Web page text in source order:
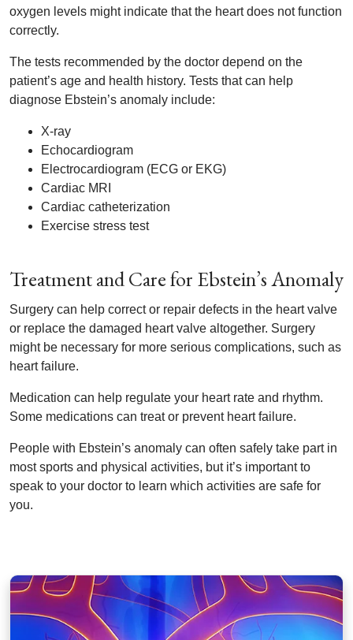
oxygen levels might indicate that the heart does not function
correctly.
The tests recommended by the doctor depend on the
patient’s age and health history. Tests that can help
diagnose Ebstein’s anomaly include:
X-ray
Echocardiogram
Electrocardiogram (ECG or EKG)
Cardiac MRI
Cardiac catheterization
Exercise stress test
Treatment and Care for Ebstein’s Anomaly
Surgery can help correct or repair defects in the heart valve
or replace the damaged heart valve altogether. Surgery
might be necessary for more serious complications, such as
heart failure.
Medication can help regulate your heart rate and rhythm.
Some medications can treat or prevent heart failure.
People with Ebstein’s anomaly can often safely take part in
most sports and physical activities, but it’s important to
speak to your doctor to learn which activities are safe for
you.